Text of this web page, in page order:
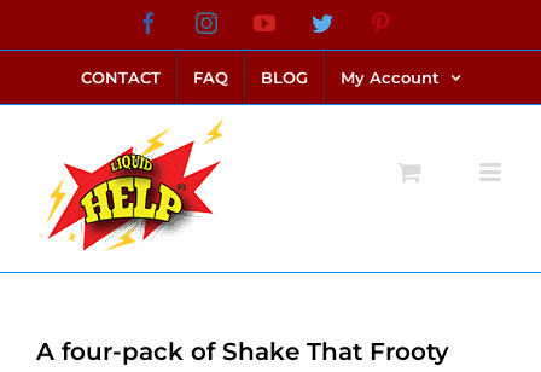
to
content
FacebookInstagramYouTubeTwitter
CONTACT FAQ BLOG My Account
A four-pack of Shake That Frooty